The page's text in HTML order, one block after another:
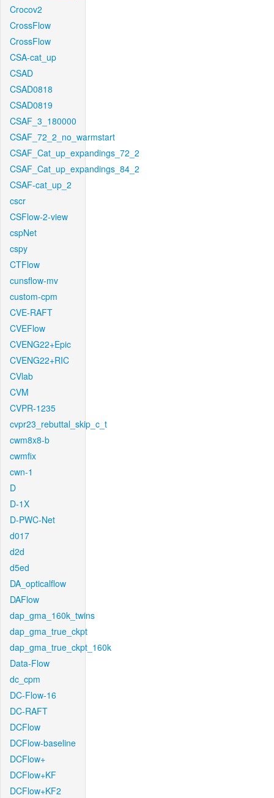
Crocov2
CrossFlow
CrossFlow
CSA-cat_up
CSAD
CSAD0818
CSAD0819
CSAF_3_180000
CSAF_72_2_no_warmstart
CSAF_Cat_up_expandings_72_2
CSAF_Cat_up_expandings_84_2
CSAF-cat_up_2
cscr
CSFlow-2-view
cspNet
cspy
CTFlow
cunsflow-mv
custom-cpm
CVE-RAFT
CVEFlow
CVENG22+Epic
CVENG22+RIC
CVlab
CVM
CVPR-1235
cvpr23_rebuttal_skip_c_t
cwm8x8-b
cwmfix
cwn-1
D
D-1X
D-PWC-Net
d017
d2d
d5ed
DA_opticalflow
DAFlow
dap_gma_160k_twins
dap_gma_true_ckpt
dap_gma_true_ckpt_160k
Data-Flow
dc_cpm
DC-Flow-16
DC-RAFT
DCFlow
DCFlow-baseline
DCFlow+
DCFlow+KF
DCFlow+KF2